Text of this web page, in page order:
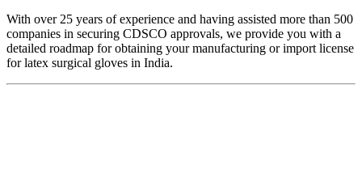
With over 25 years of experience and having assisted more than 500
companies in securing CDSCO approvals, we provide you with a
detailed roadmap for obtaining your manufacturing or import license
for latex surgical gloves in India.